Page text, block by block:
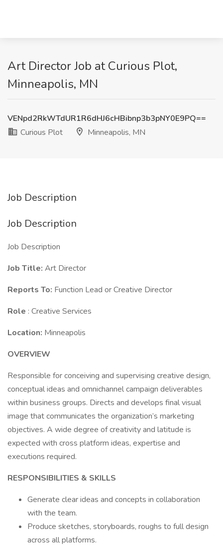
Art Director Job at Curious Plot,
Minneapolis, MN
VENpd2RkWTdUR1R6dHJ6cHBibnp3b3pNY0E9PQ==
Curious Plot
Minneapolis, MN
Job Description
Job Description
Job Description
Job Title: Art Director
Reports To: Function Lead or Creative Director
Role : Creative Services
Location: Minneapolis
OVERVIEW
Responsible for conceiving and supervising creative design,
conceptual ideas and omnichannel campaign deliverables
within business groups. Directs and develops final visual
image that communicates the organization’s marketing
objectives. A wide degree of creativity and latitude is
expected with cross platform ideas, expertise and
executions required.
RESPONSIBILITIES & SKILLS
Generate clear ideas and concepts in collaboration
with the team.
Produce sketches, storyboards, roughs to full design
across all platforms.